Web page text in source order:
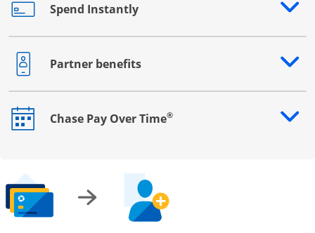
Spend Instantly
Opens drawer that reveals additional content
Partner benefits
Opens drawer that reveals additional content
Chase Pay Over Time®
Opens drawer that reveals additional content